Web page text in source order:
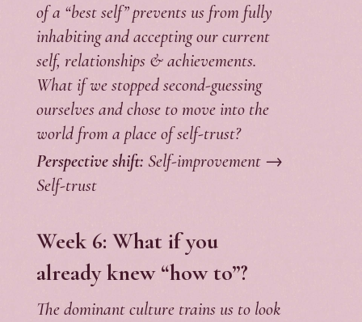
of a “best self” prevents us from fully
inhabiting and accepting our current
self, relationships & achievements.
What if we stopped second-guessing
ourselves and chose to move into the
world from a place of self-trust?
Perspective shift: Self-improvement →
Self-trust
Week 6: What if you
already knew “how to”?
The dominant culture trains us to look